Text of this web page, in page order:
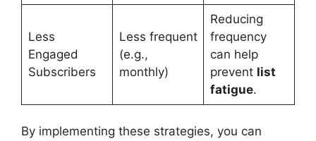
Less
Engaged
Subscribers
Less frequent
(e.g.,
monthly)
Reducing
frequency
can help
prevent list
fatigue.
By implementing these strategies, you can